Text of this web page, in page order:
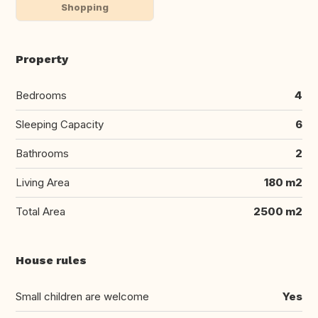
Shopping
Property
Bedrooms 4
Sleeping Capacity 6
Bathrooms 2
Living Area 180 m2
Total Area 2500 m2
House rules
Small children are welcome Yes